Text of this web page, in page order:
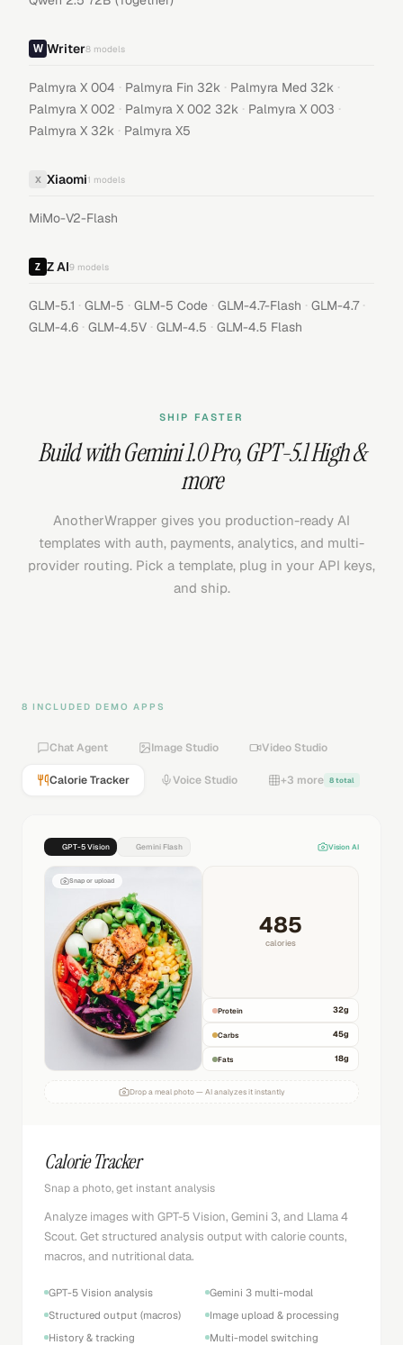
Writer8 models
Palmyra X 004 · Palmyra Fin 32k · Palmyra Med 32k ·
Palmyra X 002 · Palmyra X 002 32k · Palmyra X 003 ·
Palmyra X 32k · Palmyra X5
X Xiaomi1 models
MiMo-V2-Flash
Z AI9 models
GLM-5.1 · GLM-5 · GLM-5 Code · GLM-4.7-Flash · GLM-4.7 ·
GLM-4.6 · GLM-4.5V · GLM-4.5 · GLM-4.5 Flash
SHIP FASTER
Build withGemini 1.0 Pro,GPT-5.1 High&
more
AnotherWrapper gives you production-ready AI
templates with auth, payments, analytics, and multi-
provider routing. Pick a template, plug in your API keys,
and ship.
8 INCLUDED DEMO APPS
Chat Agent Image Studio Video Studio
Calorie Tracker Voice Studio +3 more 8 total
GPT-5 Vision Gemini Flash Vision AI
Snap or upload
485
calories
Protein 32g
Carbs 45g
Fats 18g
Drop a meal photo — AI analyzes it instantly
Calorie Tracker
Snap a photo, get instant analysis
Analyze images with GPT-5 Vision, Gemini 3, and Llama 4
Scout. Get structured analysis output with calorie counts,
macros, and nutritional data.
GPT-5 Vision analysis
Gemini 3 multi-modal
Structured output (macros)
Image upload & processing
History & tracking
Multi-model switching